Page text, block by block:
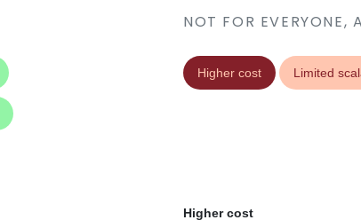
NOT FOR EVERYONE,
Higher cost Limited
Higher cost